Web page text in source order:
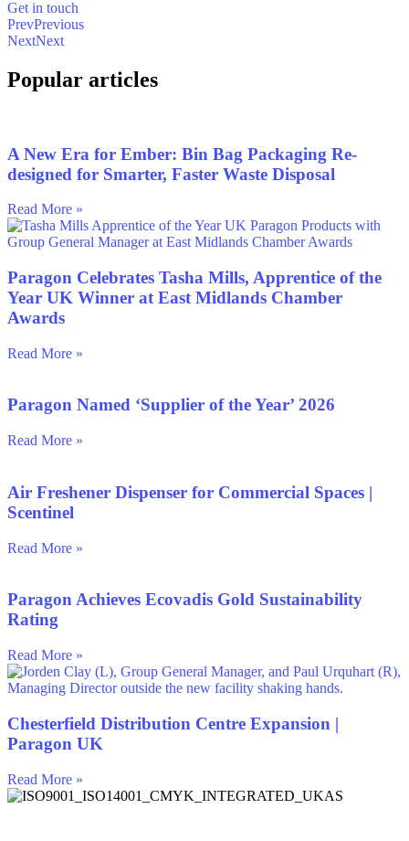
Get in touch
PrevPrevious
NextNext
Popular articles
A New Era for Ember: Bin Bag Packaging Re-
designed for Smarter, Faster Waste Disposal
Read More »
Paragon Celebrates Tasha Mills, Apprentice of the
Year UK Winner at East Midlands Chamber
Awards
Read More »
Paragon Named ‘Supplier of the Year’ 2026
Read More »
Air Freshener Dispenser for Commercial Spaces |
Scentinel
Read More »
Paragon Achieves Ecovadis Gold Sustainability
Rating
Read More »
Chesterfield Distribution Centre Expansion |
Paragon UK
Read More »